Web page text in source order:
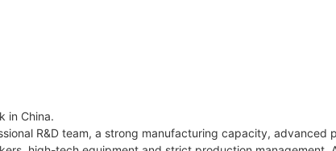
in China.
R&D team, a strong manufacturing capacity,